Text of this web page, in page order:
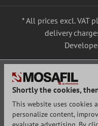
* All prices excl. VAT
delivery
Shortly the cookies,
This website uses cookies
personalize content,